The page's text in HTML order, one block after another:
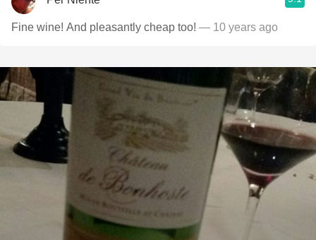
Fine wine! And pleasantly cheap too! — 10 years ago